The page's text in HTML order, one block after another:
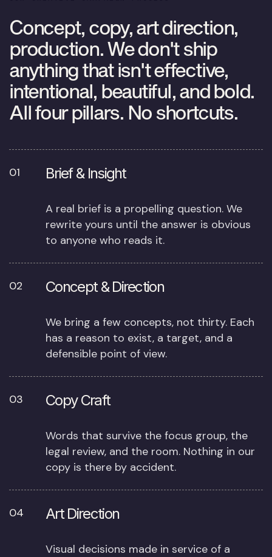
Concept, copy, art direction,
production. We don't ship
anything that isn't effective,
intentional, beautiful, and bold.
All four pillars. No shortcuts.
01 Brief & Insight
A real brief is a propelling question. We
rewrite yours until the answer is obvious
to anyone who reads it.
02 Concept & Direction
We bring a few concepts, not thirty. Each
has a reason to exist, a target, and a
defensible point of view.
03 Copy Craft
Words that survive the focus group, the
legal review, and the room. Nothing in our
copy is there by accident.
04 Art Direction
Visual decisions made in service of a